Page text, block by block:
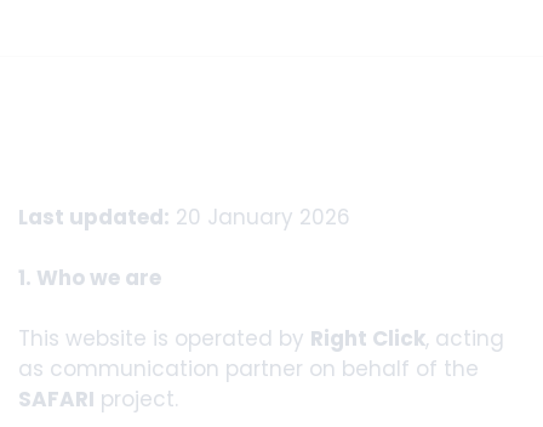
Last updated: 20 January 2026
1. Who we are
This website is operated by Right Click, acting
as communication partner on behalf of the
SAFARI project.